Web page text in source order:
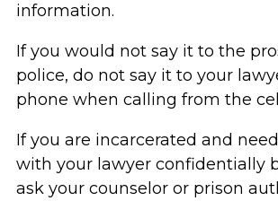
information.
If you would not say it to the
police, do not say it to your
phone when calling from the
If you are incarcerated and
with your lawyer confidentially
ask your counselor or prison